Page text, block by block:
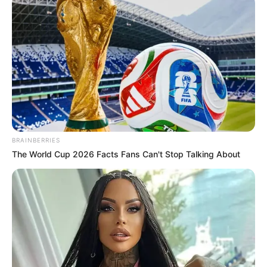
Detention Rules, Aims for Swifter Deportations
SEPTEMBER 13, 2025
Three arrested in KZN in connection with
Lusikisiki massacre
OCTOBER 16, 2024
BRAINBERRIES
The World Cup 2026 Facts Fans Can't Stop Talking About